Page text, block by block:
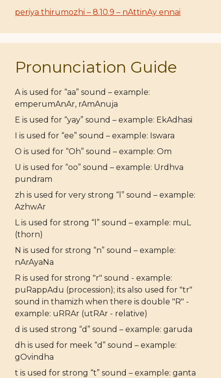
periya thirumozhi – 8.10.9 – nAttinAy ennai
Pronunciation Guide
A is used for “aa” sound – example:
emperumAnAr, rAmAnuja
E is used for “yay” sound – example: EkAdhasi
I is used for “ee” sound – example: Iswara
O is used for “Oh” sound – example: Om
U is used for “oo” sound – example: Urdhva
pundram
zh is used for very strong “l” sound – example:
AzhwAr
L is used for strong “l” sound – example: muL
(thorn)
N is used for strong “n” sound – example:
nArAyaNa
R is used for strong "r" sound - example:
puRappAdu (procession); its also used for "tr"
sound in thamizh when there is double "R" -
example: uRRAr (utRAr - relative)
d is used strong “d” sound – example: garuda
dh is used for meek “d” sound – example:
gOvindha
t is used for strong “t” sound – example: ganta